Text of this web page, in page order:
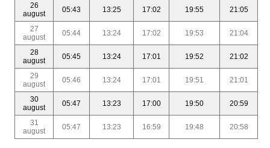
26
august
05:43 13:25 17:02 19:55 21:05
27
august
05:44 13:24 17:02 19:53 21:04
28
august
05:45 13:24 17:01 19:52 21:02
29
august
05:46 13:24 17:01 19:51 21:01
30
august
05:47 13:23 17:00 19:50 20:59
31
august
05:47 13:23 16:59 19:48 20:58